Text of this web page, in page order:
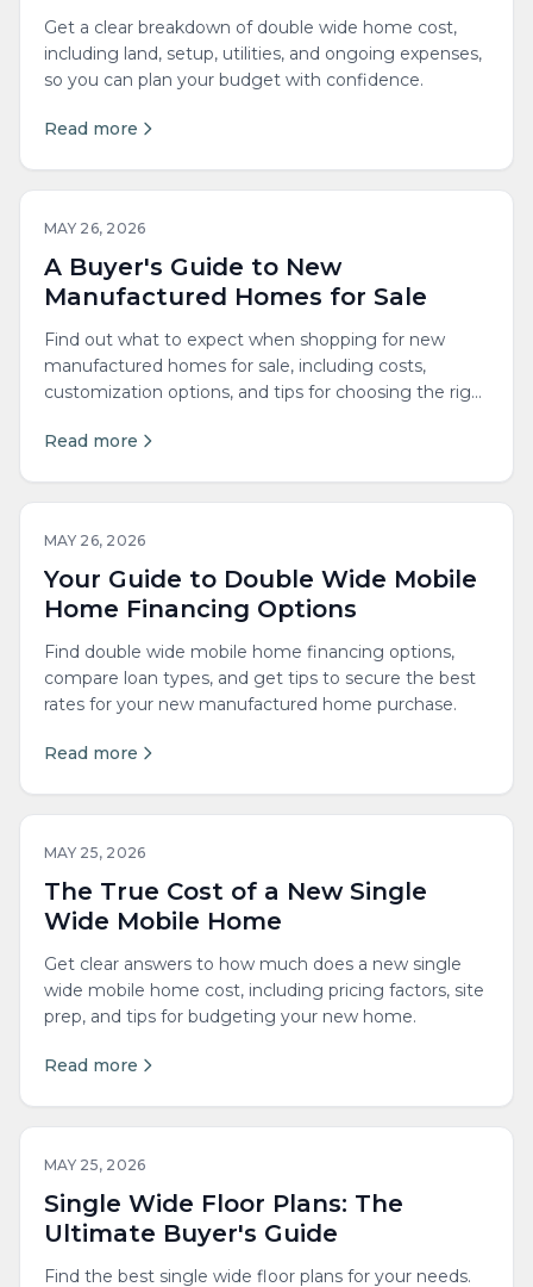
Get a clear breakdown of double wide home cost,
including land, setup, utilities, and ongoing expenses,
so you can plan your budget with confidence.
Read more
MAY 26, 2026
A Buyer's Guide to New
Manufactured Homes for Sale
Find out what to expect when shopping for new
manufactured homes for sale, including costs,
customization options, and tips for choosing the right
Read more
MAY 26, 2026
Your Guide to Double Wide Mobile
Home Financing Options
Find double wide mobile home financing options,
compare loan types, and get tips to secure the best
rates for your new manufactured home purchase.
Read more
MAY 25, 2026
The True Cost of a New Single
Wide Mobile Home
Get clear answers to how much does a new single
wide mobile home cost, including pricing factors, site
prep, and tips for budgeting your new home.
Read more
MAY 25, 2026
Single Wide Floor Plans: The
Ultimate Buyer's Guide
Find the best single wide floor plans for your needs.